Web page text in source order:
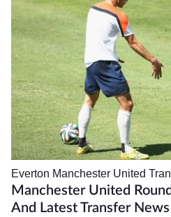
Everton Manchester United
Manchester United
And Latest Transfer News